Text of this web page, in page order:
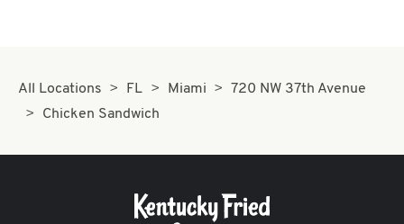
All Locations FL Miami
720 NW 37th Avenue
Chicken Sandwich